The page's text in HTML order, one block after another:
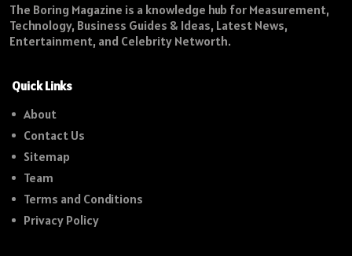
The Boring Magazine is a knowledge hub for Measurement,
Technology, Business Guides & Ideas, Latest News,
Entertainment, and Celebrity Networth.
Quick Links
About
Contact Us
Sitemap
Team
Terms and Conditions
Privacy Policy